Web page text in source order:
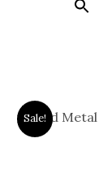
Sale!